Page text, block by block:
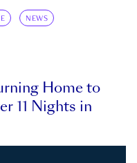
NEWS
Home to
11 Nights in